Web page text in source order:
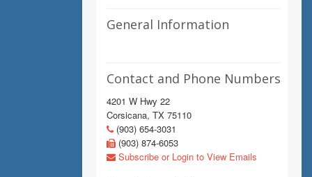
General Information
Contact and Phone Numbers
4201 W Hwy 22
Corsicana, TX 75110
(903) 654-3031
(903) 874-6053
Subscribe or Login to View Emails